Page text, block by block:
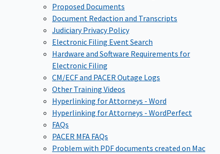
Proposed Documents
Document Redaction and Transcripts
Judiciary Privacy Policy
Electronic Filing Event Search
Hardware and Software Requirements for
Electronic Filing
CM/ECF and PACER Outage Logs
Other Training Videos
Hyperlinking for Attorneys - Word
Hyperlinking for Attorneys - WordPerfect
FAQs
PACER MFA FAQs
Problem with PDF documents created on Mac